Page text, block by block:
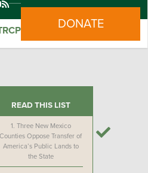
DONATE
READ THIS LIST
1. Three New Mexico
Counties Oppose Transfer of
America’s Public Lands to
the State